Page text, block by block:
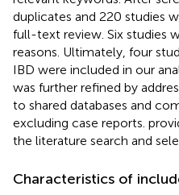
duplicates and 220 studies
full-text review. Six studies
reasons. Ultimately, four
IBD were included in our
was further refined by
to shared databases and
excluding case reports.
the literature search and
Characteristics of